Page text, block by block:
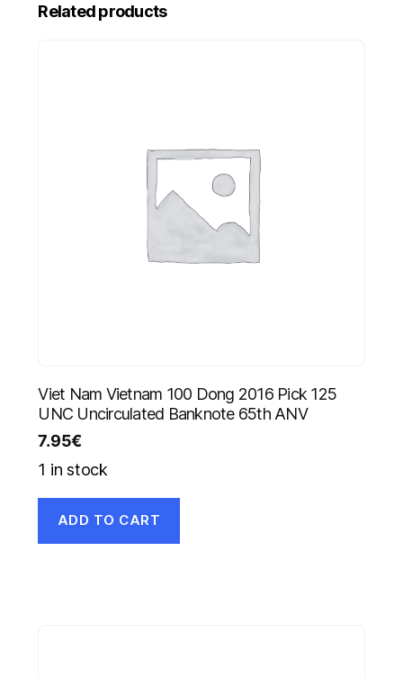
Related products
Viet Nam Vietnam 100 Dong 2016 Pick 125
UNC Uncirculated Banknote 65th ANV
7.95€
1 in stock
ADD TO CART